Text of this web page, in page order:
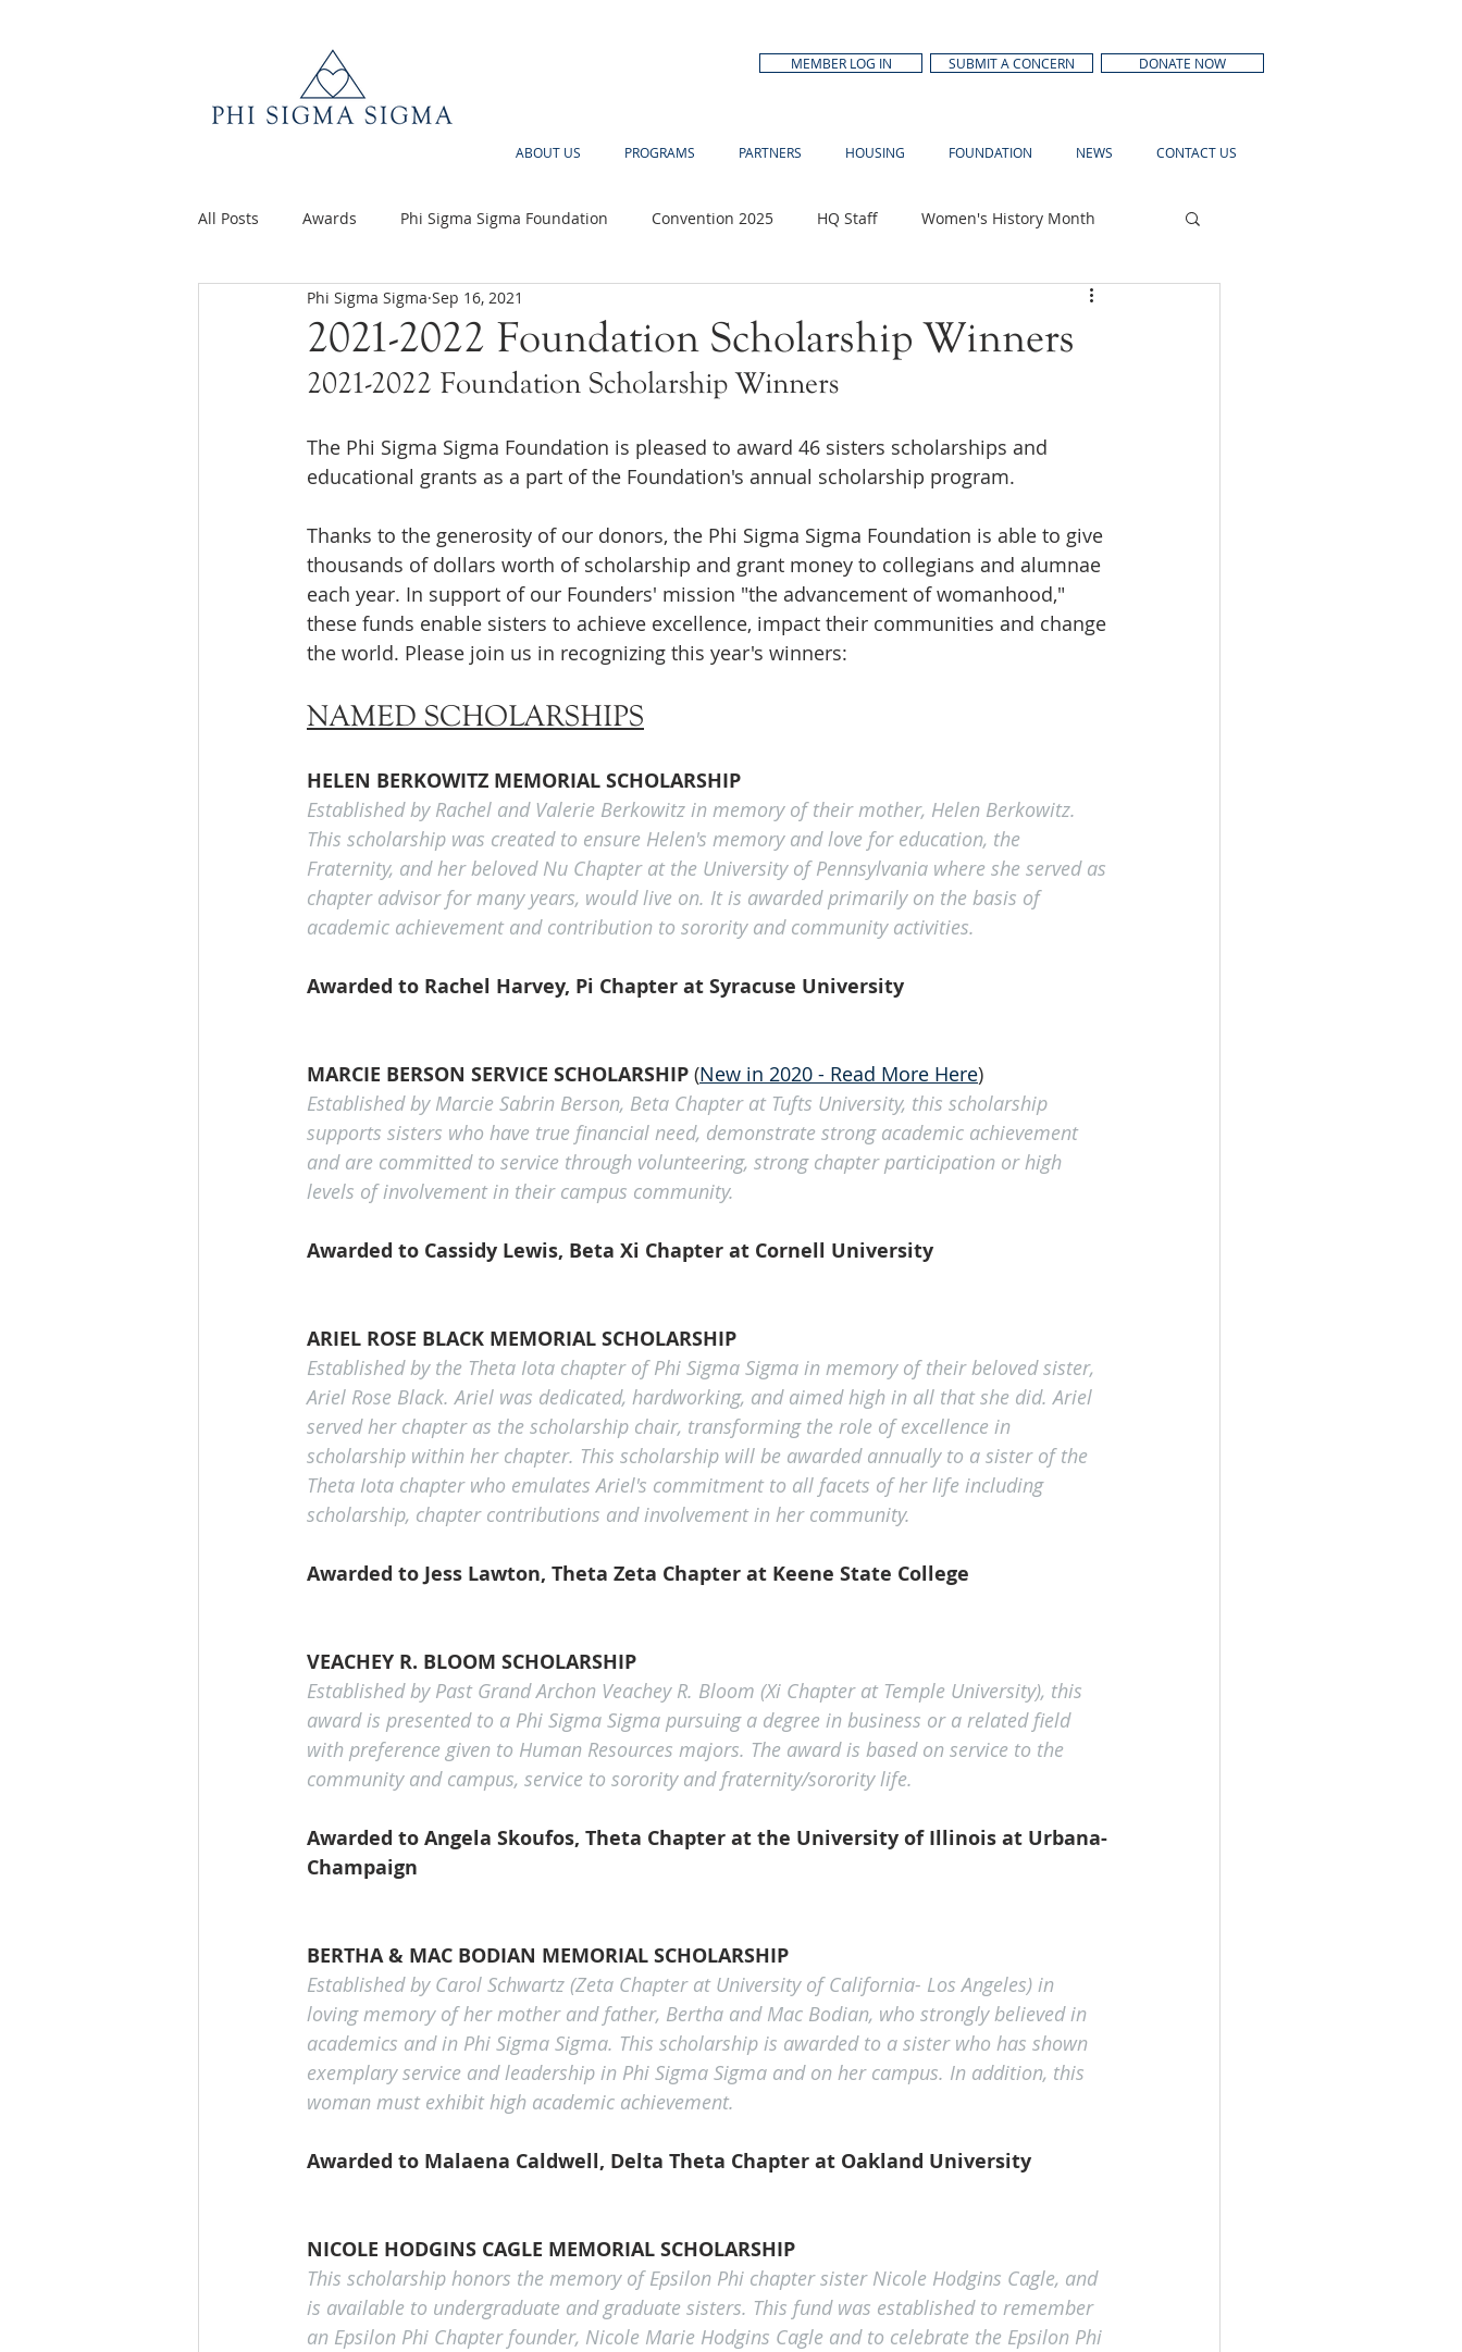
MEMBER LOG IN SUBMIT A CONCERN DONATE NOW
ABOUT US PROGRAMS PARTNERS HOUSING FOUNDATION NEWS CONTACT US
All Posts Awards Phi Sigma Sigma Foundation Convention 2025 HQ Staff Women's History Month
Volunteer Appreciation Month
2021-2022 Foundation Scholarship Winners
Phi Sigma Sigma Sep 16, 2021
2021-2022 Foundation Scholarship Winners
The Phi Sigma Sigma Foundation is pleased to award 46 sisters scholarships and
educational grants as a part of the Foundation's annual scholarship program.
Thanks to the generosity of our donors, the Phi Sigma Sigma Foundation is able to give
thousands of dollars worth of scholarship and grant money to collegians and alumnae
each year. In support of our Founders' mission "the advancement of womanhood,"
these funds enable sisters to achieve excellence, impact their communities and change
the world. Please join us in recognizing this year's winners:
NAMED SCHOLARSHIPS
HELEN BERKOWITZ MEMORIAL SCHOLARSHIP
Established by Rachel and Valerie Berkowitz in memory of their mother, Helen Berkowitz.
This scholarship was created to ensure Helen's memory and love for education, the
Fraternity, and her beloved Nu Chapter at the University of Pennsylvania where she served as
chapter advisor for many years, would live on. It is awarded primarily on the basis of
academic achievement and contribution to sorority and community activities.
Awarded to Rachel Harvey, Pi Chapter at Syracuse University
MARCIE BERSON SERVICE SCHOLARSHIP (New in 2020 - Read More Here)
Established by Marcie Sabrin Berson, Beta Chapter at Tufts University, this scholarship
supports sisters who have true financial need, demonstrate strong academic achievement
and are committed to service through volunteering, strong chapter participation or high
levels of involvement in their campus community.
Awarded to Cassidy Lewis, Beta Xi Chapter at Cornell University
ARIEL ROSE BLACK MEMORIAL SCHOLARSHIP
Established by the Theta Iota chapter of Phi Sigma Sigma in memory of their beloved sister,
Ariel Rose Black. Ariel was dedicated, hardworking, and aimed high in all that she did. Ariel
served her chapter as the scholarship chair, transforming the role of excellence in
scholarship within her chapter. This scholarship will be awarded annually to a sister of the
Theta Iota chapter who emulates Ariel's commitment to all facets of her life including
scholarship, chapter contributions and involvement in her community.
Awarded to Jess Lawton, Theta Zeta Chapter at Keene State College
VEACHEY R. BLOOM SCHOLARSHIP
Established by Past Grand Archon Veachey R. Bloom (Xi Chapter at Temple University), this
award is presented to a Phi Sigma Sigma pursuing a degree in business or a related field
with preference given to Human Resources majors. The award is based on service to the
community and campus, service to sorority and fraternity/sorority life.
Awarded to Angela Skoufos, Theta Chapter at the University of Illinois at Urbana-
Champaign
BERTHA & MAC BODIAN MEMORIAL SCHOLARSHIP
Established by Carol Schwartz (Zeta Chapter at University of California- Los Angeles) in
loving memory of her mother and father, Bertha and Mac Bodian, who strongly believed in
academics and in Phi Sigma Sigma. This scholarship is awarded to a sister who has shown
exemplary service and leadership in Phi Sigma Sigma and on her campus. In addition, this
woman must exhibit high academic achievement.
Awarded to Malaena Caldwell, Delta Theta Chapter at Oakland University
NICOLE HODGINS CAGLE MEMORIAL SCHOLARSHIP
This scholarship honors the memory of Epsilon Phi chapter sister Nicole Hodgins Cagle, and
is available to undergraduate and graduate sisters. This fund was established to remember
an Epsilon Phi Chapter founder, Nicole Marie Hodgins Cagle and to celebrate the Epsilon Phi